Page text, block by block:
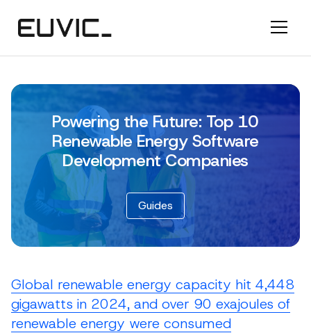
Powering the Future: Top 10
Renewable Energy Software
Development Companies
Guides
Global renewable energy capacity hit 4,448
gigawatts in 2024, and over 90 exajoules of
renewable energy were consumed